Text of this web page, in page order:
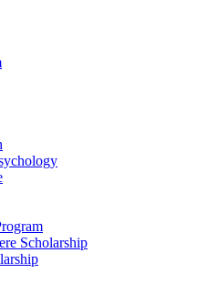
Scholarship